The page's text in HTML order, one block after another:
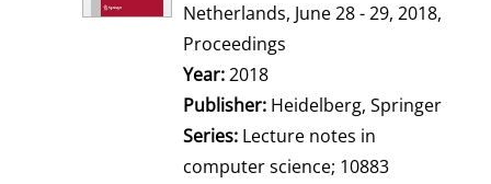
Netherlands, June 28 - 29, 2018,
Proceedings
Search for this author
Year:2018
Publisher: Heidelberg, Springer
Series: Lecture notes in
computer science; 10883